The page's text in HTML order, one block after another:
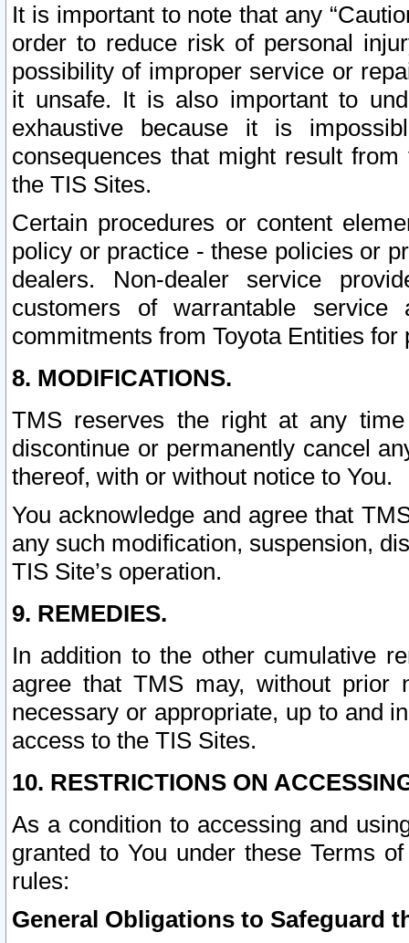
It is important to note that any
order to reduce risk of personal
possibility of improper service or
it unsafe. It is also important to
exhaustive because it is
consequences that might result
the TIS Sites.
Certain procedures or content
policy or practice - these policies or
dealers. Non-dealer service
customers of warrantable
commitments from Toyota Entities
8. MODIFICATIONS.
TMS reserves the right at any
discontinue or permanently cancel
thereof, with or without notice to You.
You acknowledge and agree that
any such modification, suspension,
TIS Site’s operation.
9. REMEDIES.
In addition to the other cumulative
agree that TMS may, without prior
necessary or appropriate, up to and
access to the TIS Sites.
10. RESTRICTIONS ON
As a condition to accessing and
granted to You under these Terms
rules:
General Obligations to Safeguard